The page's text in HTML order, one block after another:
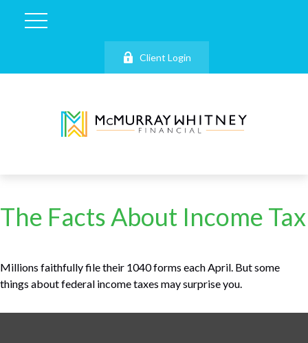
Client Login
The Facts About Income Tax
Millions faithfully file their 1040 forms each April. But some
things about federal income taxes may surprise you.